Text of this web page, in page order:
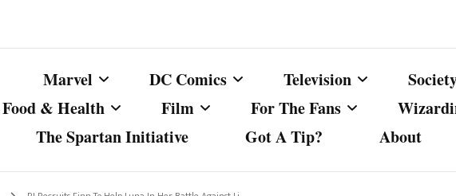
Marvel DC Comics Television
Food & Health Film For The Fans
The Spartan Initiative
Got A Tip? About